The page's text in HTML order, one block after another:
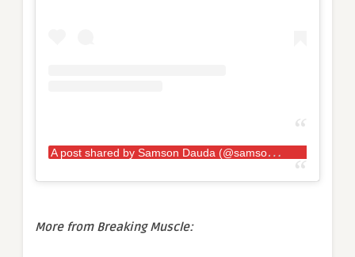
A
post shared by Samson Dauda (@samson__dauda)
More from Breaking Muscle: